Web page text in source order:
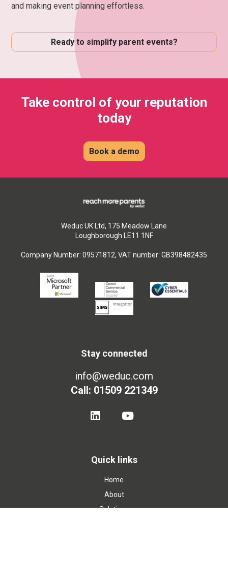
and making event planning effortless.
Ready to simplify parent events?
Take control of your reputation
today
Book a demo
Weduc UK Ltd, 175 Meadow Lane
Loughborough LE11 1NF
Company Number: 09571812, VAT number: GB398482435
Stay connected
info@weduc.com
Call: 01509 221349
Quick links
Home
About
Solutions